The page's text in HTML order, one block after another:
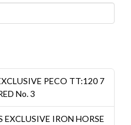
PECO TT:120 7
No. 3
EXCLUSIVE IRON HORSE